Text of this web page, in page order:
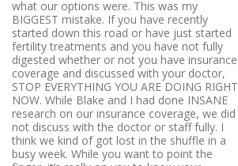
what our options were. This was my
BIGGEST mistake. If you have recently
started down this road or have just started
fertility treatments and you have not fully
digested whether or not you have insurance
coverage and discussed with your doctor,
STOP EVERYTHING YOU ARE DOING RIGHT
NOW. While Blake and I had done INSANE
research on our insurance coverage, we did
not discuss with the doctor or staff fully. I
think we kind of got lost in the shuffle in a
busy week. While you want to point the